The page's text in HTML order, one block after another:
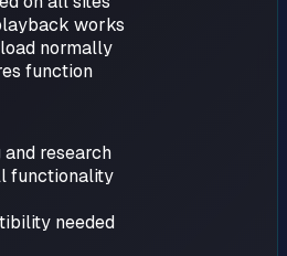
works
load normally
function
and research
functionality
needed